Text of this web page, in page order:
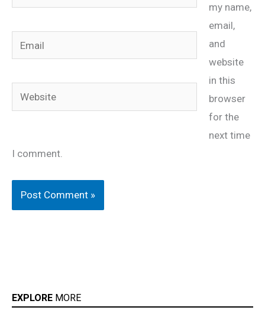
Email
Website
my name,
email,
and
website
in this
browser
for the
next time
I comment.
EXPLORE MORE